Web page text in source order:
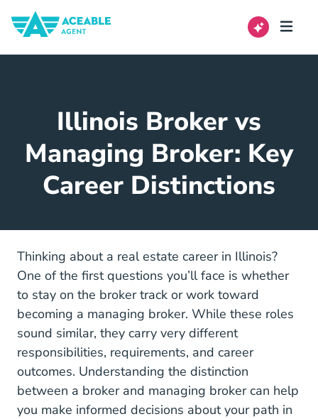
Illinois Broker vs
Managing Broker: Key
Career Distinctions
Thinking about a real estate career in Illinois?
One of the first questions you’ll face is whether
to stay on the broker track or work toward
becoming a managing broker. While these roles
sound similar, they carry very different
responsibilities, requirements, and career
outcomes. Understanding the distinction
between a broker and managing broker can help
you make informed decisions about your path in